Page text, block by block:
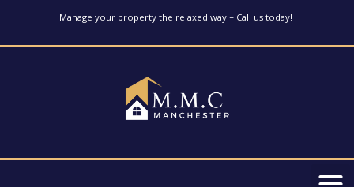
Manage your property the relaxed way – Call us today!